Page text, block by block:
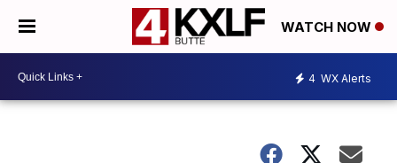
WATCH NOW
4 WX Alerts